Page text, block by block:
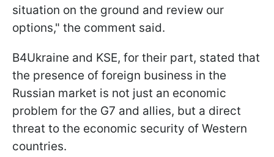
situation on the ground and review our
options," the comment said.
B4Ukraine and KSE, for their part, stated that
the presence of foreign business in the
Russian market is not just an economic
problem for the G7 and allies, but a direct
threat to the economic security of Western
countries.